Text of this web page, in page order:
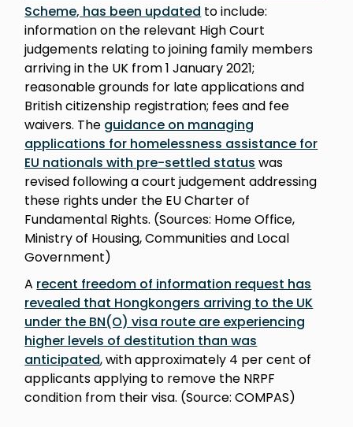
Scheme, has been updated to include:
information on the relevant High Court
judgements relating to joining family members
arriving in the UK from 1 January 2021;
reasonable grounds for late applications and
British citizenship registration; fees and fee
waivers. The guidance on managing
applications for homelessness assistance for
EU nationals with pre-settled status was
revised following a court judgement addressing
these rights under the EU Charter of
Fundamental Rights. (Sources: Home Office,
Ministry of Housing, Communities and Local
Government)
A recent freedom of information request has
revealed that Hongkongers arriving to the UK
under the BN(O) visa route are experiencing
higher levels of destitution than was
anticipated, with approximately 4 per cent of
applicants applying to remove the NRPF
condition from their visa. (Source: COMPAS)